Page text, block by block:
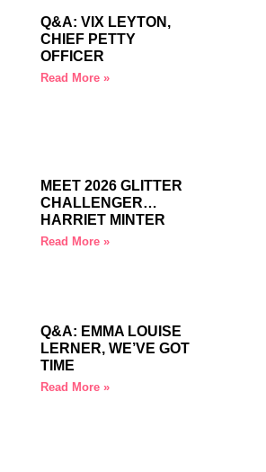
Q&A: VIX LEYTON,
CHIEF PETTY
OFFICER
Read More »
MEET 2026 GLITTER
CHALLENGER…
HARRIET MINTER
Read More »
Q&A: EMMA LOUISE
LERNER, WE’VE GOT
TIME
Read More »